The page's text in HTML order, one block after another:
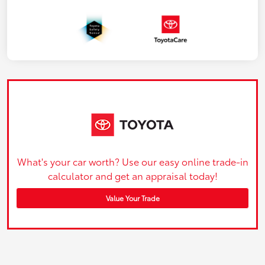
What's your car worth? Use our easy online trade-in
calculator and get an appraisal today!
Value Your Trade